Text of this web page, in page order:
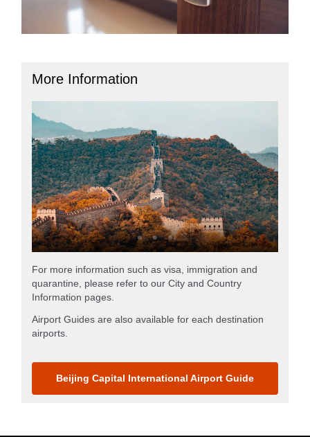
More Information
For more information such as visa, immigration and
quarantine, please refer to our City and Country
Information pages.
Airport Guides are also available for each destination
airports.
Beijing Capital International Airport Guide